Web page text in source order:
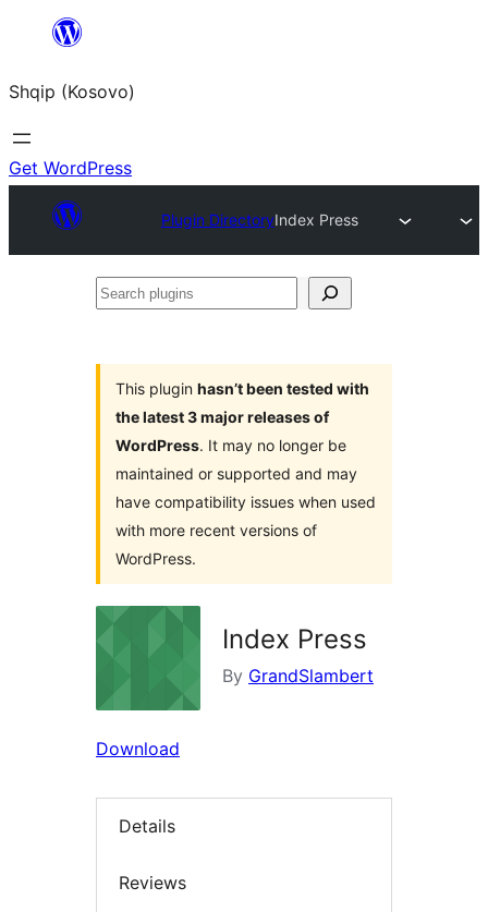
content
Shqip (Kosovo)
Get WordPress
Plugin DirectoryIndex Press
Search
This plugin hasn’t been tested with
the latest 3 major releases of
WordPress. It may no longer be
maintained or supported and may
have compatibility issues when used
with more recent versions of
WordPress.
Index Press
By GrandSlambert
Download
Details
Reviews